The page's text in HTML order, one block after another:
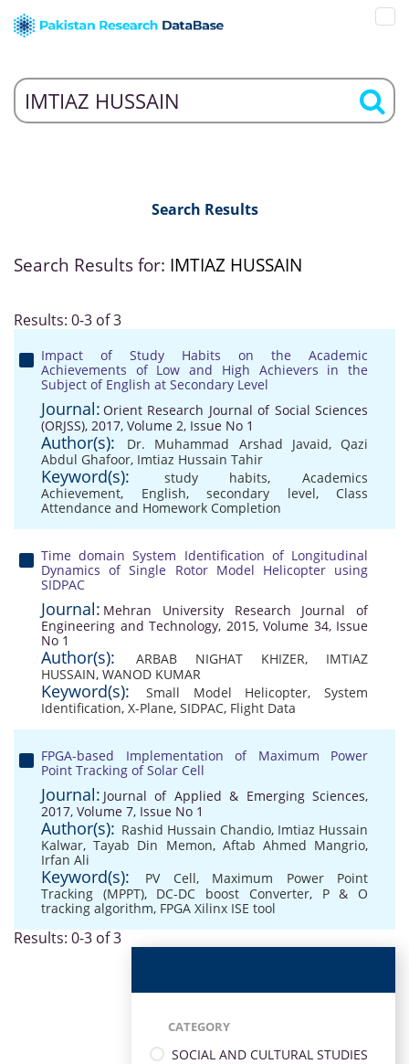
Search Results
Search Results for: IMTIAZ HUSSAIN
Results: 0-3 of 3
Impact of Study Habits on the Academic
Achievements of Low and High Achievers in the
Subject of English at Secondary Level
Journal: Orient Research Journal of Social Sciences
(ORJSS), 2017, Volume 2, Issue No 1
Author(s): Dr. Muhammad Arshad Javaid, Qazi
Abdul Ghafoor, Imtiaz Hussain Tahir
Keyword(s): study habits,Academics
Achievement, English, secondary level, Class
Attendance and Homework Completion
Time domain System Identification of Longitudinal
Dynamics of Single Rotor Model Helicopter using
SIDPAC
Journal: Mehran University Research Journal of
Engineering and Technology, 2015, Volume 34, Issue
No 1
Author(s): ARBAB NIGHAT KHIZER, IMTIAZ
HUSSAIN, WANOD KUMAR
Keyword(s): Small Model Helicopter, System
Identification, X-Plane, SIDPAC, Flight Data
FPGA-based Implementation of Maximum Power
Point Tracking of Solar Cell
Journal: Journal of Applied & Emerging Sciences,
2017, Volume 7, Issue No 1
Author(s): Rashid Hussain Chandio, Imtiaz Hussain
Kalwar,Tayab Din Memon, Aftab Ahmed Mangrio,
Irfan Ali
Keyword(s): PV Cell, Maximum Power Point
Tracking (MPPT), DC-DC boost Converter, P & O
tracking algorithm, FPGA Xilinx ISE tool
Results: 0-3 of 3
CATEGORY
SOCIAL AND CULTURAL STUDIES